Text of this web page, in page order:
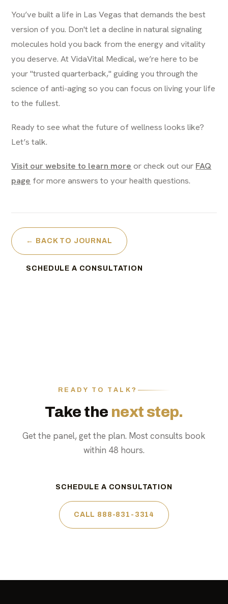
You’ve built a life in Las Vegas that demands the best
version of you. Don't let a decline in natural signaling
molecules hold you back from the energy and vitality
you deserve. At VidaVital Medical, we’re here to be
your "trusted quarterback," guiding you through the
science of anti-aging so you can focus on living your life
to the fullest.
Ready to see what the future of wellness looks like?
Let’s talk.
Visit our website to learn more or check out our FAQ
page for more answers to your health questions.
← BACK TO JOURNAL
SCHEDULE A CONSULTATION
READY TO TALK?
Take the next step.
Get the panel, get the plan. Most consults book
within 48 hours.
SCHEDULE A CONSULTATION
CALL 888-831-3314